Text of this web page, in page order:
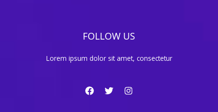
FOLLOW US
Lorem ipsum dolor sit amet, consectetur